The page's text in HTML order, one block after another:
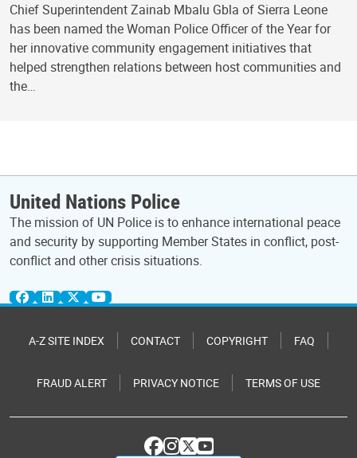
Chief Superintendent Zainab Mbalu Gbla of Sierra Leone
has been named the Woman Police Officer of the Year for
her innovative community engagement initiatives that
helped strengthen relations between host communities and
the…
United Nations Police
The mission of UN Police is to enhance international peace
and security by supporting Member States in conflict, post-
conflict and other crisis situations.
A-Z SITE INDEX CONTACT COPYRIGHT FAQ
FRAUD ALERT PRIVACY NOTICE TERMS OF USE